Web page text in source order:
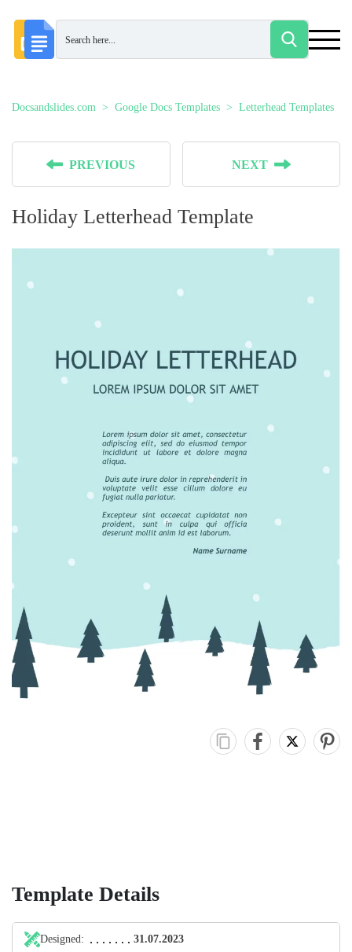
Docsandslides.com Google Docs Templates Letterhead Templates
PREVIOUS NEXT
Holiday Letterhead Template
Template Details
Designed: 31.07.2023